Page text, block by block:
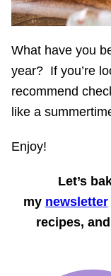
What have you
year? If you’re
recommend
like a
Enjoy!
Let’s
my newsletter
recipes,